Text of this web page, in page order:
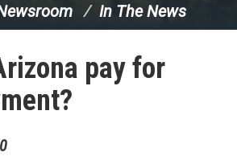
In The News
pay for